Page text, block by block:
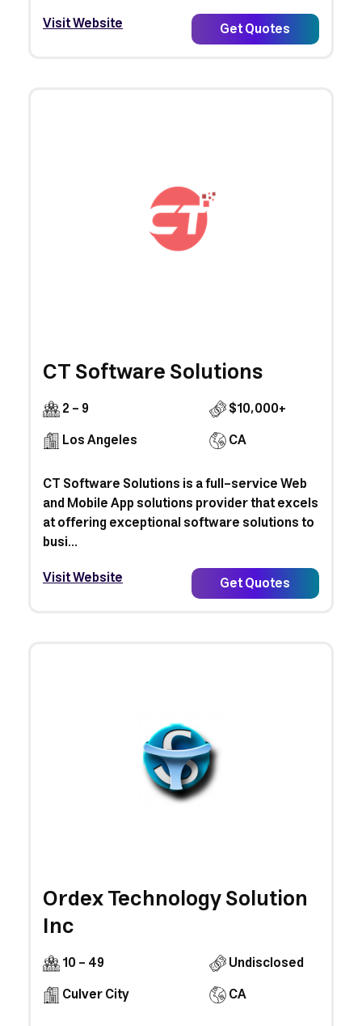
Visit Website
Get Quotes
CT Software Solutions
2 - 9
$10,000+
Los Angeles
CA
CT Software Solutions is a full-service Web
and Mobile App solutions provider that excels
at offering exceptional software solutions to
busi...
Visit Website
Get Quotes
Ordex Technology Solution
Inc
10 - 49
Undisclosed
Culver City
CA